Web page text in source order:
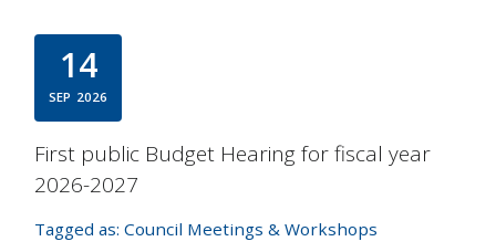
14
SEP 2026
First public Budget Hearing for fiscal year
2026-2027
Tagged as: Council Meetings & Workshops